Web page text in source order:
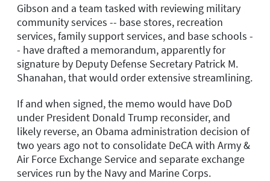
Gibson and a team tasked with reviewing military
community services -- base stores, recreation
services, family support services, and base schools -
- have drafted a memorandum, apparently for
signature by Deputy Defense Secretary Patrick M.
Shanahan, that would order extensive streamlining.
If and when signed, the memo would have DoD
under President Donald Trump reconsider, and
likely reverse, an Obama administration decision of
two years ago not to consolidate DeCA with Army &
Air Force Exchange Service and separate exchange
services run by the Navy and Marine Corps.